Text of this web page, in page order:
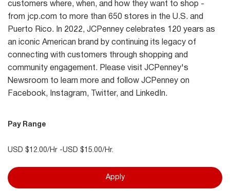
customers where, when, and how they want to shop -
from jcp.com to more than 650 stores in the U.S. and
Puerto Rico. In 2022, JCPenney celebrates 120 years as
an iconic American brand by continuing its legacy of
connecting with customers through shopping and
community engagement. Please visit JCPenney's
Newsroom to learn more and follow JCPenney on
Facebook, Instagram, Twitter, and LinkedIn.
Pay Range
USD $12.00/Hr -USD $15.00/Hr.
Apply